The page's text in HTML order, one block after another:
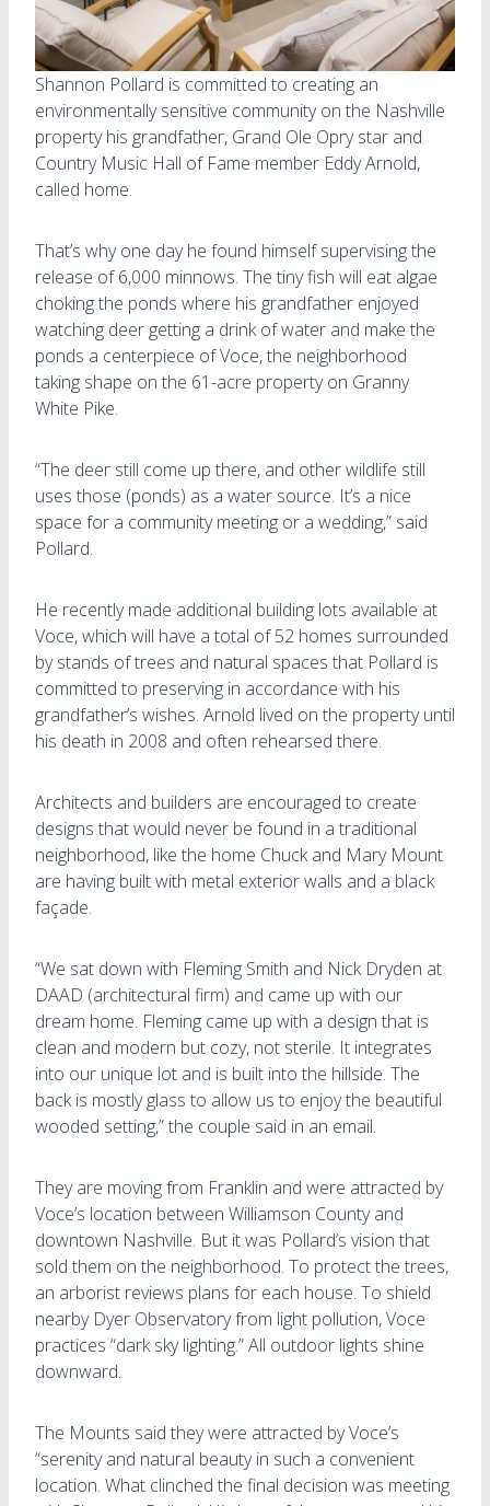
Shannon Pollard is committed to creating an
environmentally sensitive community on the Nashville
property his grandfather, Grand Ole Opry star and
Country Music Hall of Fame member Eddy Arnold,
called home.
That’s why one day he found himself supervising the
release of 6,000 minnows. The tiny fish will eat algae
choking the ponds where his grandfather enjoyed
watching deer getting a drink of water and make the
ponds a centerpiece of Voce, the neighborhood
taking shape on the 61-acre property on Granny
White Pike.
“The deer still come up there, and other wildlife still
uses those (ponds) as a water source. It’s a nice
space for a community meeting or a wedding,” said
Pollard.
He recently made additional building lots available at
Voce, which will have a total of 52 homes surrounded
by stands of trees and natural spaces that Pollard is
committed to preserving in accordance with his
grandfather’s wishes. Arnold lived on the property until
his death in 2008 and often rehearsed there.
Architects and builders are encouraged to create
designs that would never be found in a traditional
neighborhood, like the home Chuck and Mary Mount
are having built with metal exterior walls and a black
façade.
“We sat down with Fleming Smith and Nick Dryden at
DAAD (architectural firm) and came up with our
dream home. Fleming came up with a design that is
clean and modern but cozy, not sterile. It integrates
into our unique lot and is built into the hillside. The
back is mostly glass to allow us to enjoy the beautiful
wooded setting,” the couple said in an email.
They are moving from Franklin and were attracted by
Voce’s location between Williamson County and
downtown Nashville. But it was Pollard’s vision that
sold them on the neighborhood. To protect the trees,
an arborist reviews plans for each house. To shield
nearby Dyer Observatory from light pollution, Voce
practices “dark sky lighting.” All outdoor lights shine
downward.
The Mounts said they were attracted by Voce’s
“serenity and natural beauty in such a convenient
location. What clinched the final decision was meeting